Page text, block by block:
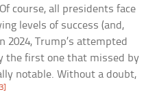
course, all presidents face
levels of success (and,
2024, Trump’s attempted
the first one that missed by
notable. Without a doubt,
[3]